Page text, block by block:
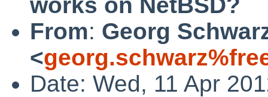
From: Georg
<
Date: Wed, 11 Apr